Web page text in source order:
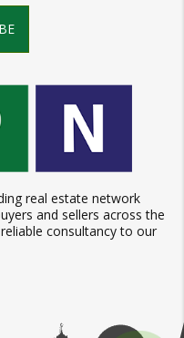
real estate network
and sellers across the
consultancy to our